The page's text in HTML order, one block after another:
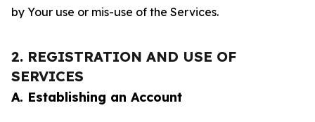
by Your use or mis-use of the Services.
2. REGISTRATION AND USE OF
SERVICES
A. Establishing an Account